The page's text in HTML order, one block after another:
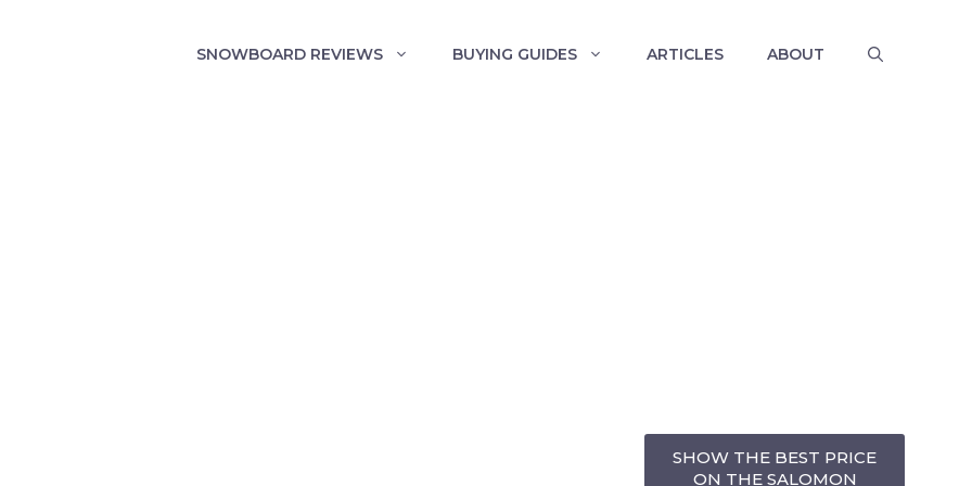
SNOWBOARD REVIEWS BUYING GUIDES ARTICLES ABOUT
SHOW THE BEST PRICE
ON THE SALOMON